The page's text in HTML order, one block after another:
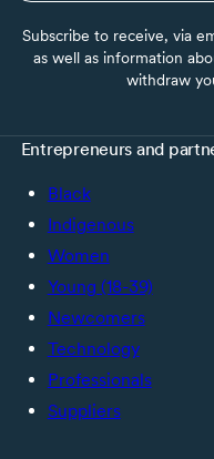
Subscribe to receive, via
as well as information
withdraw
Entrepreneurs and
Black
Indigenous
Women
Young (18-39)
Newcomers
Technology
Professionals
Suppliers